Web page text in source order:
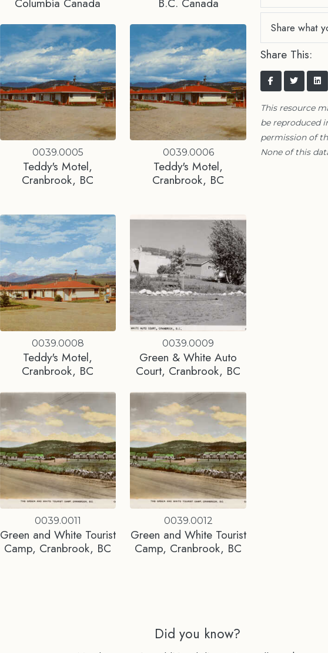
0039.0005
Teddy's Motel,
Cranbrook, BC
0039.0006
Teddy's Motel,
Cranbrook, BC
0039.0008
Teddy's Motel,
Cranbrook, BC
0039.0009
Green & White Auto
Court, Cranbrook, BC
0039.0011
Green and White Tourist
Camp, Cranbrook, BC
0039.0012
Green and White Tourist
Camp, Cranbrook, BC
Share what
Share This:
This resource
be reproduced
permission of
None of this
Did you know?